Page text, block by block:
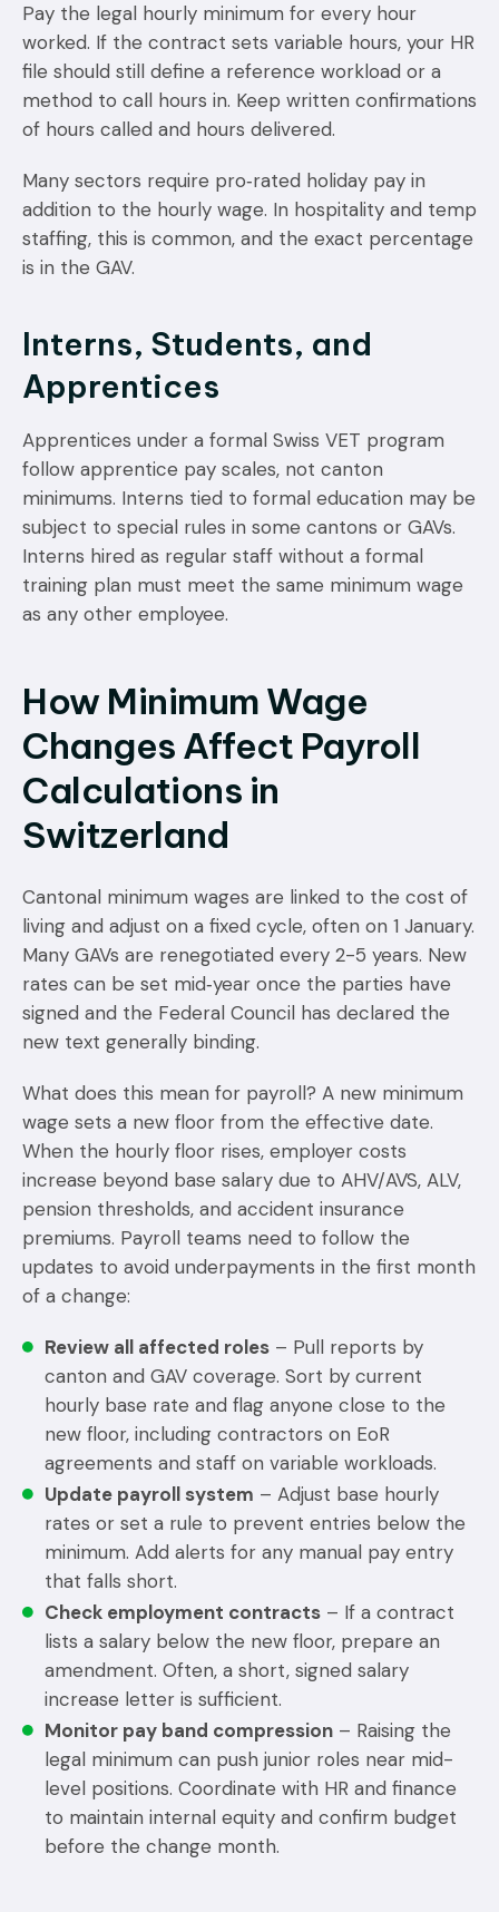
Pay the legal hourly minimum for every hour
worked. If the contract sets variable hours, your HR
file should still define a reference workload or a
method to call hours in. Keep written confirmations
of hours called and hours delivered.
Many sectors require pro‑rated holiday pay in
addition to the hourly wage. In hospitality and temp
staffing, this is common, and the exact percentage
is in the GAV.
Interns, Students, and
Apprentices
Apprentices under a formal Swiss VET program
follow apprentice pay scales, not canton
minimums. Interns tied to formal education may be
subject to special rules in some cantons or GAVs.
Interns hired as regular staff without a formal
training plan must meet the same minimum wage
as any other employee.
How Minimum Wage
Changes Affect Payroll
Calculations in
Switzerland
Cantonal minimum wages are linked to the cost of
living and adjust on a fixed cycle, often on 1 January.
Many GAVs are renegotiated every 2-5 years. New
rates can be set mid‑year once the parties have
signed and the Federal Council has declared the
new text generally binding.
What does this mean for payroll? A new minimum
wage sets a new floor from the effective date.
When the hourly floor rises, employer costs
increase beyond base salary due to AHV/AVS, ALV,
pension thresholds, and accident insurance
premiums. Payroll teams need to follow the
updates to avoid underpayments in the first month
of a change:
Review all affected roles – Pull reports by
canton and GAV coverage. Sort by current
hourly base rate and flag anyone close to the
new floor, including contractors on EoR
agreements and staff on variable workloads.
Update payroll system – Adjust base hourly
rates or set a rule to prevent entries below the
minimum. Add alerts for any manual pay entry
that falls short.
Check employment contracts – If a contract
lists a salary below the new floor, prepare an
amendment. Often, a short, signed salary
increase letter is sufficient.
Monitor pay band compression – Raising the
legal minimum can push junior roles near mid-
level positions. Coordinate with HR and finance
to maintain internal equity and confirm budget
before the change month.